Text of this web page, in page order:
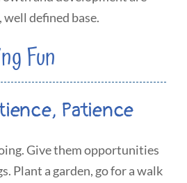
defined base.
Fun
Patience
Give them opportunities
Plant a garden, go for a walk